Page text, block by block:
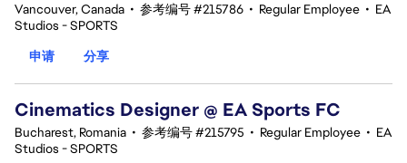
Vancouver, Canada • 参考编号 #215786 • Regular Employee • EA
Studios - SPORTS
申请
分享
Cinematics Designer @ EA Sports FC
Bucharest, Romania • 参考编号 #215795 • Regular Employee • EA
Studios - SPORTS